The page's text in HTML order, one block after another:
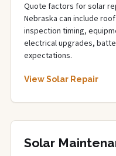
Quote factors for solar
Nebraska can include
inspection timing,
electrical upgrades,
expectations.
View Solar Repair
Solar